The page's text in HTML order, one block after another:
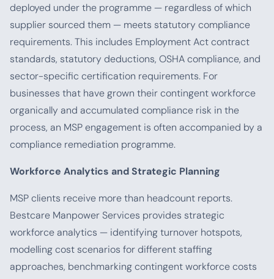
deployed under the programme — regardless of which
supplier sourced them — meets statutory compliance
requirements. This includes Employment Act contract
standards, statutory deductions, OSHA compliance, and
sector-specific certification requirements. For
businesses that have grown their contingent workforce
organically and accumulated compliance risk in the
process, an MSP engagement is often accompanied by a
compliance remediation programme.
Workforce Analytics and Strategic Planning
MSP clients receive more than headcount reports.
Bestcare Manpower Services provides strategic
workforce analytics — identifying turnover hotspots,
modelling cost scenarios for different staffing
approaches, benchmarking contingent workforce costs